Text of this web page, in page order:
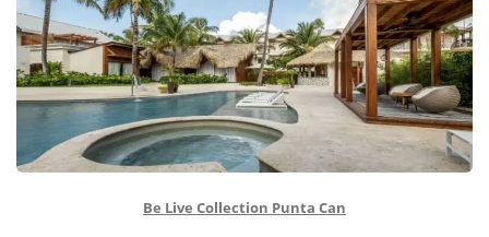
Be Live Collection Punta Can